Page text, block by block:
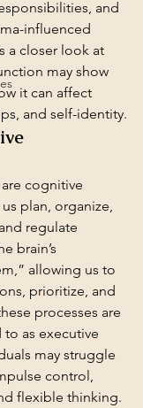
and
influenced
a closer look at
may show
it can affect
and self-identity.
cognitive
plan, organize,
regulate
brain’s
allowing us to
prioritize, and
processes are
as executive
may struggle
control,
flexible thinking.